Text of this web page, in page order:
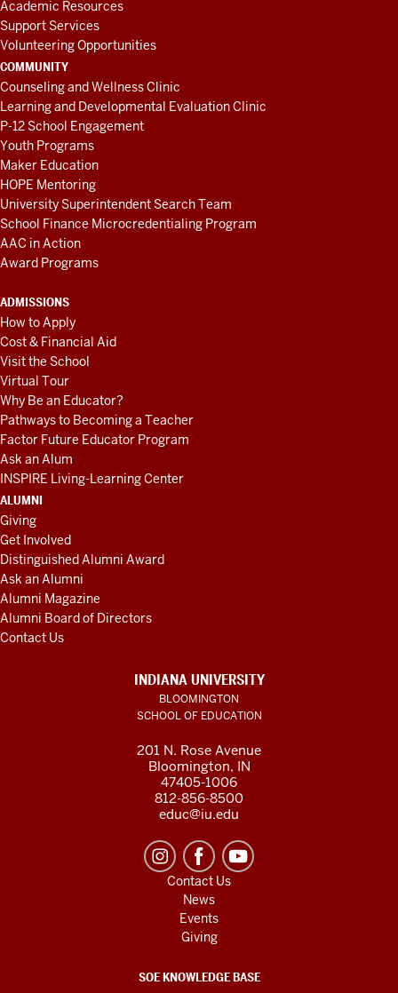
Academic Resources
Support Services
Volunteering Opportunities
COMMUNITY
Counseling and Wellness Clinic
Learning and Developmental Evaluation Clinic
P-12 School Engagement
Youth Programs
Maker Education
HOPE Mentoring
University Superintendent Search Team
School Finance Microcredentialing Program
AAC in Action
Award Programs
ADMISSIONS
How to Apply
Cost & Financial Aid
Visit the School
Virtual Tour
Why Be an Educator?
Pathways to Becoming a Teacher
Factor Future Educator Program
Ask an Alum
INSPIRE Living-Learning Center
ALUMNI
Giving
Get Involved
Distinguished Alumni Award
Ask an Alumni
Alumni Magazine
Alumni Board of Directors
Contact Us
INDIANA UNIVERSITY
BLOOMINGTON
SCHOOL OF EDUCATION
201 N. Rose Avenue
Bloomington, IN
47405-1006
812-856-8500
educ@iu.edu
Contact Us
News
Events
Giving
SOE KNOWLEDGE BASE